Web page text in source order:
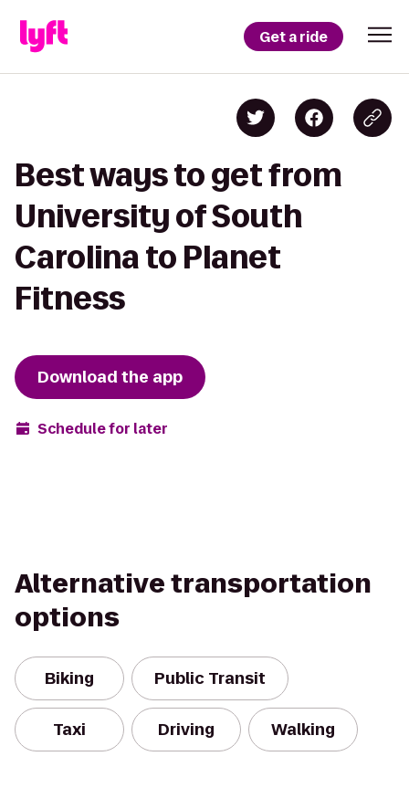
Get a ride
Best ways to get from
University of South
Carolina to Planet
Fitness
Download the app
Schedule for later
Alternative transportation
options
Biking Public Transit
Taxi Driving Walking